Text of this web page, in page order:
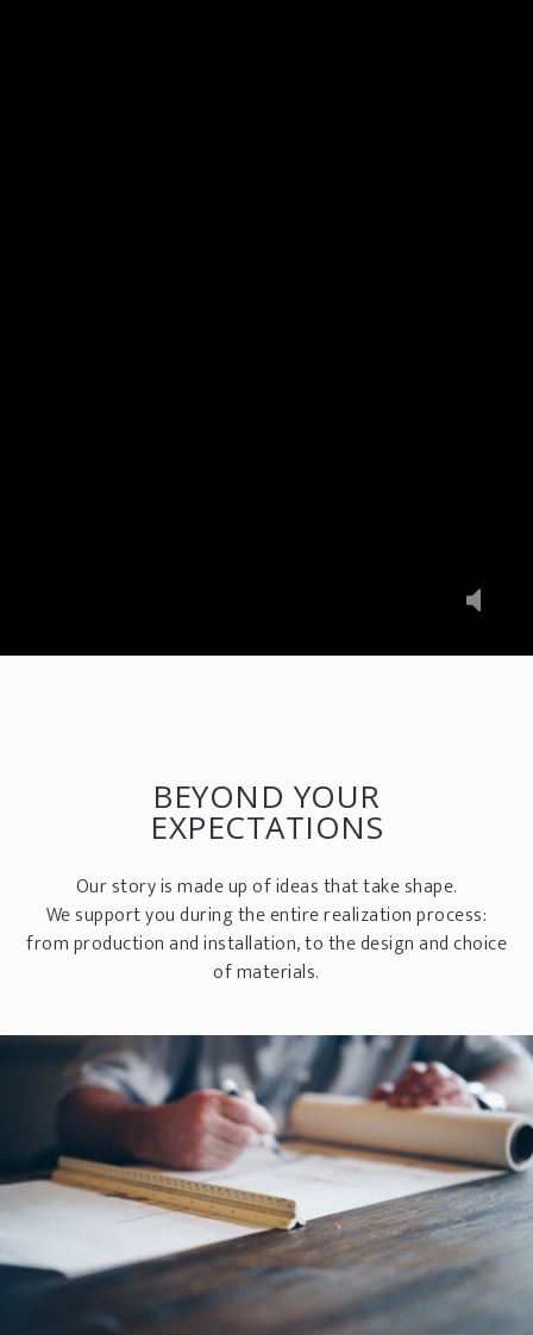
BEYOND YOUR
EXPECTATIONS
Our story is made up of ideas that take shape.
We support you during the entire realization process:
from production and installation, to the design and choice
of materials.